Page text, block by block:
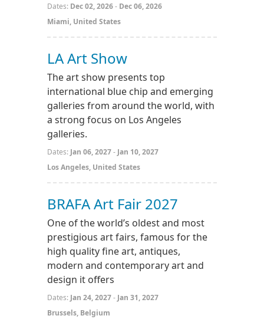
Dates: Dec 02, 2026- Dec 06, 2026
Miami, United States
LA Art Show
The art show presents top
international blue chip and emerging
galleries from around the world, with
a strong focus on Los Angeles
galleries.
Dates: Jan 06, 2027- Jan 10, 2027
Los Angeles, United States
BRAFA Art Fair 2027
One of the world’s oldest and most
prestigious art fairs, famous for the
high quality fine art, antiques,
modern and contemporary art and
design it offers
Dates: Jan 24, 2027- Jan 31, 2027
Brussels, Belgium